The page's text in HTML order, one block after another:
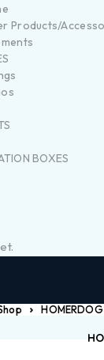
Products/
BOXES